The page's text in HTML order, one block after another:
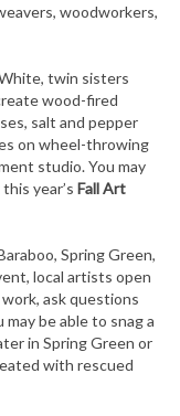
woodworkers,
twin sisters
wood-fired
salt and pepper
on wheel-throwing
studio. You may
year’s Fall Art
Spring Green,
local artists open
ask questions
be able to snag a
in Spring Green or
with rescued